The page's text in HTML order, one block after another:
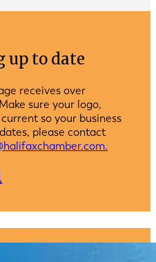
up to date
receives over
sure your logo,
so your business
please contact